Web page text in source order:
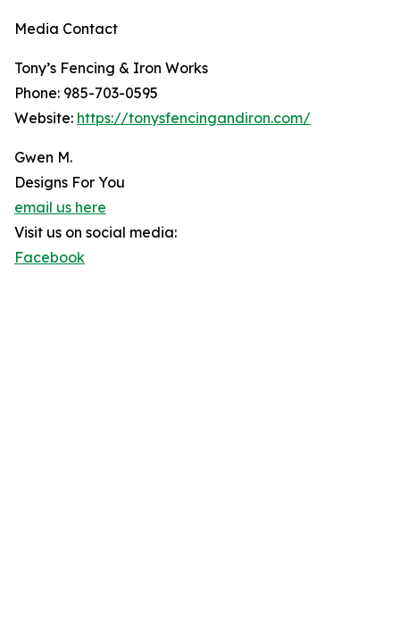
Media Contact
Tony’s Fencing & Iron Works
Phone: 985-703-0595
Website: https://tonysfencingandiron.com/
Gwen M.
Designs For You
email us here
Visit us on social media:
Facebook